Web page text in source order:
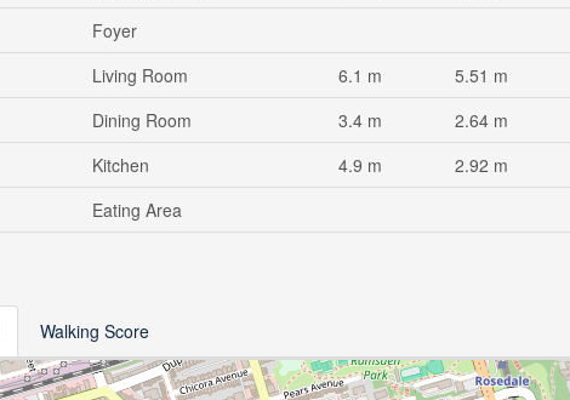
Foyer
Living Room 6.1 m 5.51 m
Dining Room 3.4 m 2.64 m
Kitchen 4.9 m 2.92 m
Eating Area
Walking Score